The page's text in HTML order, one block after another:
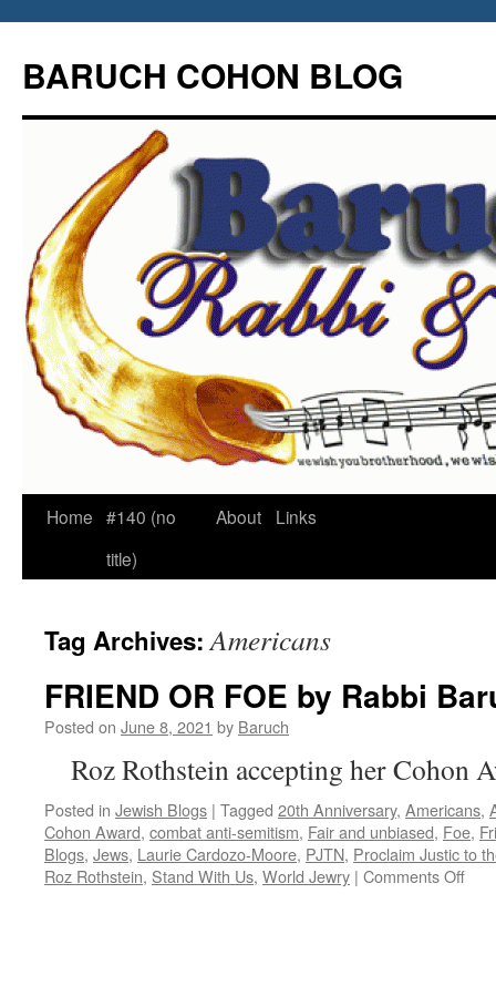
content
BARUCH COHON BLOG
Home #140 (no
title)
About Links
Tag Archives:Americans
FRIEND OR FOE by Rabbi
Posted on June 8, 2021 by Baruch
Roz Rothstein accepting her
Posted in Jewish Blogs | Tagged 20th Anniversary, Americans,
Cohon Award, combat anti-semitism, Fair and unbiased, Foe,
Blogs, Jews, Laurie Cardozo-Moore, PJTN, Proclaim Justic to
Roz Rothstein, Stand With Us, World Jewry | Comments Offon